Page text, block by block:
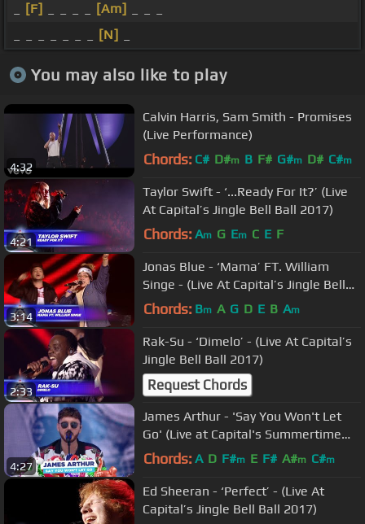
[F] [Am]
[N]
You may also like to play
4:32
Calvin Harris, Sam Smith - Promises
(Live Performance)
Chords: C# D#m B F# G#m D# C#m
4:21
Taylor Swift - ‘...Ready For It?’ (Live
At Capital’s Jingle Bell Ball 2017)
Chords: Am G Em C E F
3:14
Jonas Blue - ‘Mama’ FT. William
Singe - (Live At Capital’s Jingle Bell
Ball 2017)
Chords: Bm A G D E B Am
2:33
Rak-Su - ‘Dimelo’ - (Live At Capital’s
Jingle Bell Ball 2017)
Request Chords
4:27
James Arthur - 'Say You Won't Let
Go' (Live at Capital's Summertime
Ball 2018)
Chords: A D F#m E F# A#m C#m
Ed Sheeran - ‘Perfect’ - (Live At
Capital’s Jingle Bell Ball 2017)